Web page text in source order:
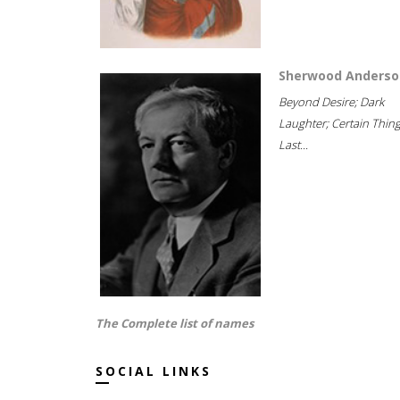
Sherwood
Beyond Desire; Dark
Laughter; Certain
Last...
The Complete list of names
SOCIAL LINKS